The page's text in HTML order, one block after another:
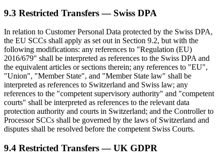
9.3 Restricted Transfers — Swiss DPA
In relation to Customer Personal Data protected by the Swiss DPA,
the EU SCCs shall apply as set out in Section 9.2, but with the
following modifications: any references to "Regulation (EU)
2016/679" shall be interpreted as references to the Swiss DPA and
the equivalent articles or sections therein; any references to "EU",
"Union", "Member State", and "Member State law" shall be
interpreted as references to Switzerland and Swiss law; any
references to the "competent supervisory authority" and "competent
courts" shall be interpreted as references to the relevant data
protection authority and courts in Switzerland; and the Controller to
Processor SCCs shall be governed by the laws of Switzerland and
disputes shall be resolved before the competent Swiss Courts.
9.4 Restricted Transfers — UK GDPR